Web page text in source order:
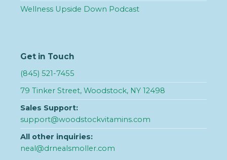
Wellness Upside Down Podcast
Get in Touch
(845) 521-7455
79 Tinker Street, Woodstock, NY 12498
Sales Support:
support@woodstockvitamins.com
All other inquiries:
neal@drnealsmoller.com